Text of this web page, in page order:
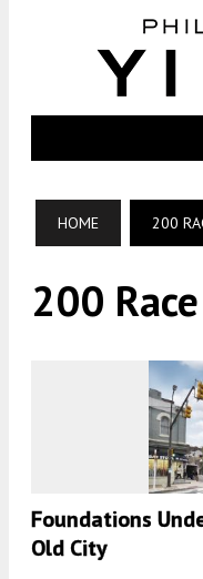
HOME 200
200
Foundations
Old City